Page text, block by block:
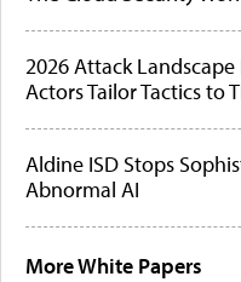
2026 Attack
Actors Tailor Tactics to
Aldine ISD Stops
Abnormal AI
More White Papers